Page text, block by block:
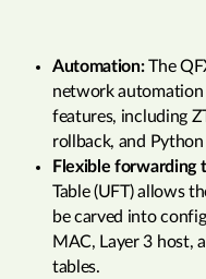
Automation:The
network automation
features, including
rollback, and
Flexible forwarding
Table (UFT) allows
be carved into
MAC, Layer 3 host,
tables.